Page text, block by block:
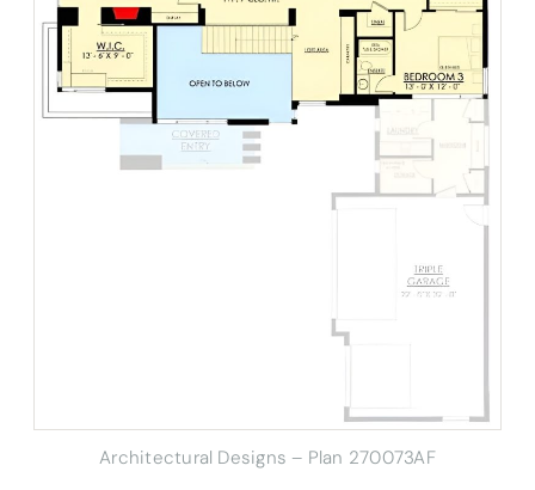
Architectural Designs – Plan 270073AF